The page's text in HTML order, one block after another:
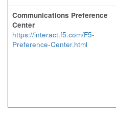
Communications Preference
Center
https://interact.f5.com/F5-
Preference-Center.html